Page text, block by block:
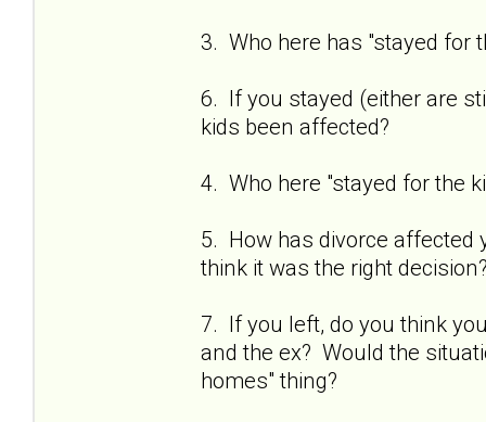
3. Who here has "stayed for
6. If you stayed (either are
kids been affected?
4. Who here "stayed for the
5. How has divorce affected
think it was the right
7. If you left, do you think
and the ex? Would the
homes" thing?